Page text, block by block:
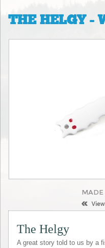
THE HELGY -
MADE
The Helgy
A great story told to us by a